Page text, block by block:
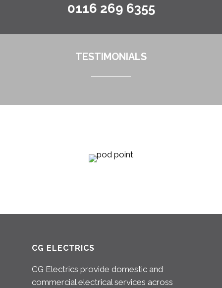
0116 269 6355
TESTIMONIALS
CG ELECTRICS
CG Electrics provide domestic and
commercial electrical services across